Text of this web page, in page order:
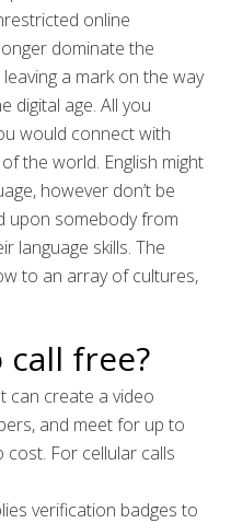
online
dominate the
a mark on the way
digital age. All you
would connect with
the world. English might
however don’t be
upon somebody from
language skills. The
to an array of cultures,
call free?
can create a video
and meet for up to
cost. For cellular calls
verification badges to